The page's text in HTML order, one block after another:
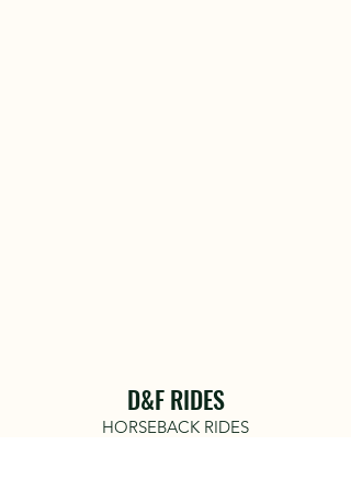
D&F RIDES
HORSEBACK RIDES